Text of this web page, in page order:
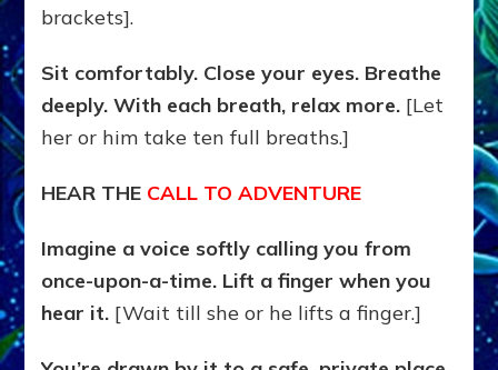
brackets].
Sit comfortably. Close your eyes. Breathe
deeply. With each breath, relax more. [Let
her or him take ten full breaths.]
HEAR THE CALL TO ADVENTURE
Imagine a voice softly calling you from
once-upon-a-time. Lift a finger when you
hear it. [Wait till she or he lifts a finger.]